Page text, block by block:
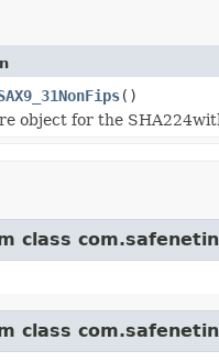
()
object for the
class
class